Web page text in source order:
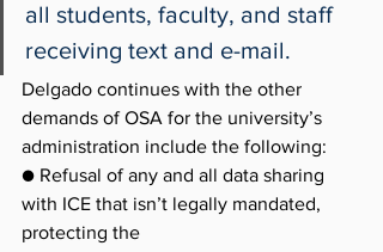
all students, faculty, and staff
receiving text and e-mail.
Delgado continues with the other
demands of OSA for the university’s
administration include the following:
● Refusal of any and all data sharing
with ICE that isn’t legally mandated,
protecting the